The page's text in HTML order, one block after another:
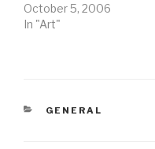
October 5, 2006
In "Art"
CATEGORIES
GENERAL